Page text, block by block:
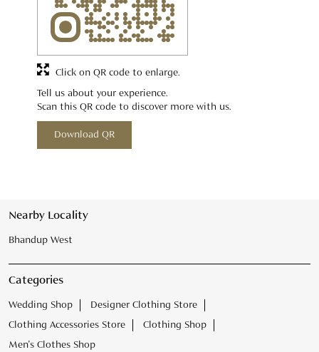
Tell us about your experience.
Scan this QR code to discover more with us.
Download QR
Click on QR code to enlarge.
Nearby Locality
Bhandup West
Categories
Wedding Shop
Designer Clothing Store
Clothing Accessories Store
Clothing Shop
Men's Clothes Shop